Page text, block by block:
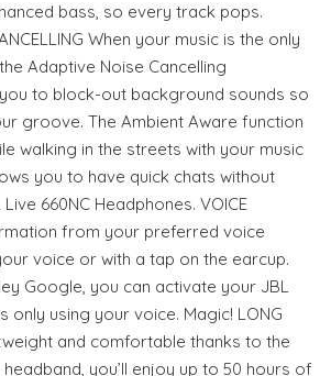
bass, so every track pops.
When your music is the only
Adaptive Noise Cancelling
to block-out background sounds so
groove. The Ambient Aware function
walking in the streets with your music
you to have quick chats without
660NC Headphones. VOICE
from your preferred voice
voice or with a tap on the earcup.
Google, you can activate your JBL
only using your voice. Magic! LONG
and comfortable thanks to the
you’ll enjoy up to 50 hours of